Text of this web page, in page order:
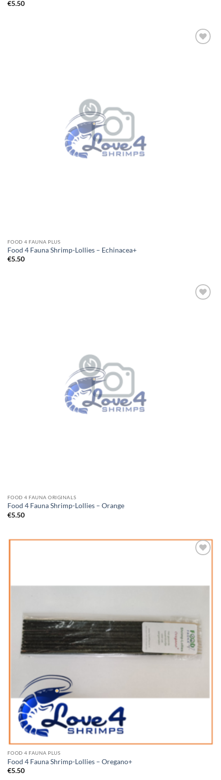
€5.50
FOOD 4 FAUNA PLUS
Food 4 Fauna Shrimp-Lollies – Echinacea+
€5.50
FOOD 4 FAUNA ORIGINALS
Food 4 Fauna Shrimp-Lollies – Orange
€5.50
FOOD 4 FAUNA PLUS
Food 4 Fauna Shrimp-Lollies – Oregano+
€5.50